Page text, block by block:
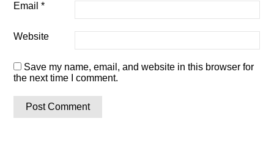
Email*
Website
Save my name, email, and website in this browser for
the next time I comment.